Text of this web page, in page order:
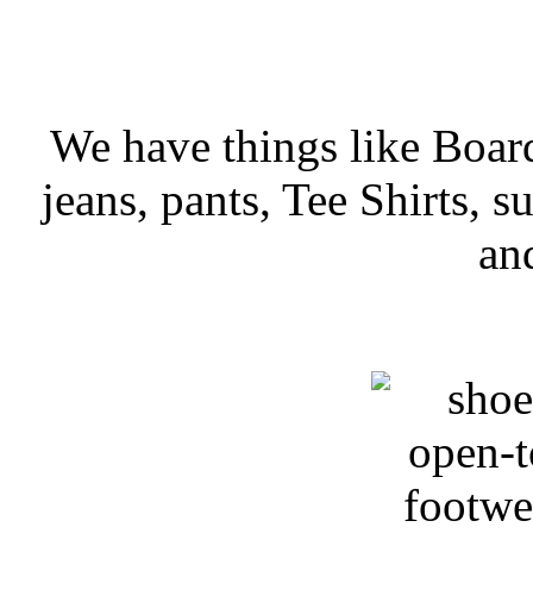
We have things like
jeans, pants, Tee Shirts,